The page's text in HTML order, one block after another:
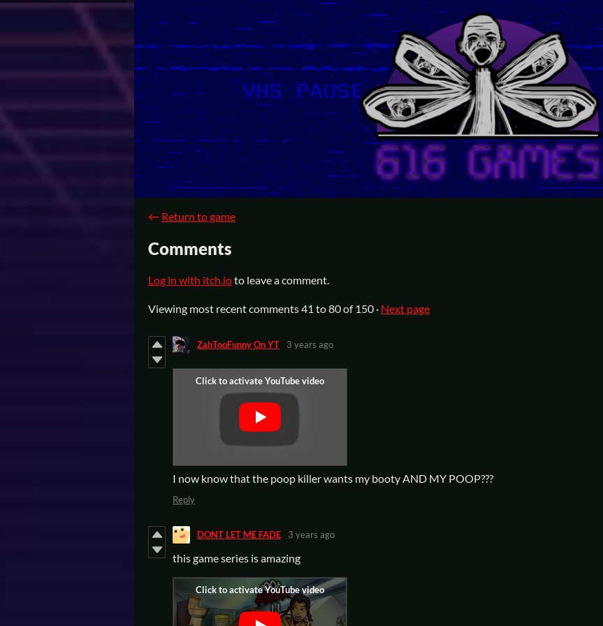
← Return to game
Comments
Log in with itch.ioto leave a comment.
Viewing most recent comments41 to80of 150 · Next page
ZahTooFunny On YT 3 years ago
I now know that the poop killer wants my booty AND MY POOP???
Reply
DONT LET ME FADE 3 years ago
this game series is amazing